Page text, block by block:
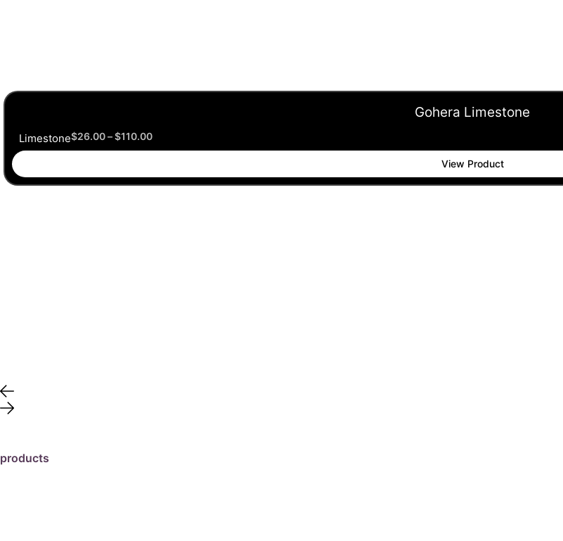
Gohera Limestone
Limestone$26.00–$110.00
View Product
products